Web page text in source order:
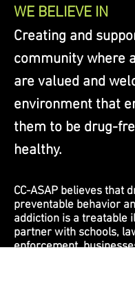
WE BELIEVE IN
Creating and
community where
are valued and
environment that
them to be drug-
healthy.
CC-ASAP believes that
preventable behavior
addiction is a treatable
partner with schools,
enforcement,